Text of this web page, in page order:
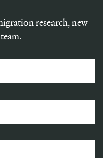
research, new